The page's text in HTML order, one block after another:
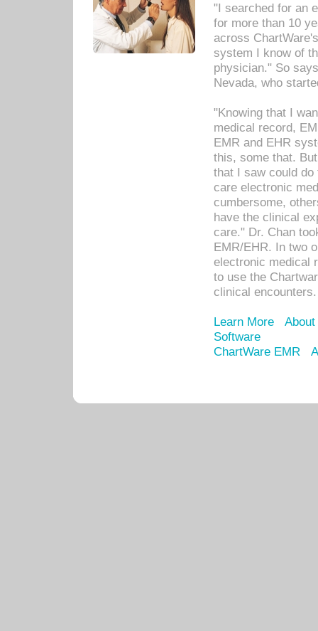
"I searched for an
for more than 10
across
system I know of
physician." So
Nevada, who
"Knowing that I
medical record,
EMR and EHR
this, some that.
that I saw could
care electronic
cumbersome,
have the clinical
care." Dr. Chan
EMR/EHR. In two
electronic medical
to use the
clinical encounters.
Learn More
Software
ChartWare EMR